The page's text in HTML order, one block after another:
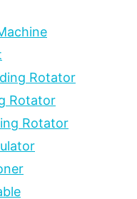
Rotator
Rotator
Rotator